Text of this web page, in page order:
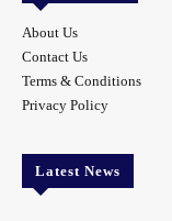
About Us
Contact Us
Terms & Conditions
Privacy Policy
Latest News